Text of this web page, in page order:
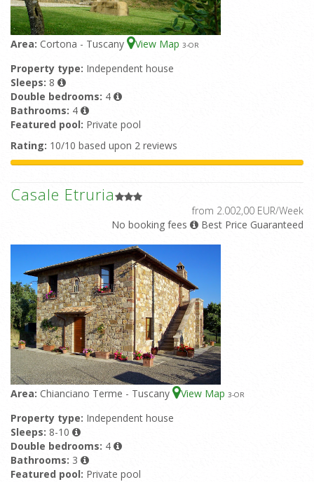
Area: Cortona - Tuscany View Map 3-OR
Property type: Independent house
Sleeps: 8
Double bedrooms: 4
Bathrooms: 4
Featured pool: Private pool
Rating: 10/10 based upon 2 reviews
Casale Etruria
from 2.002,00 EUR/Week
No booking fees
Best Price Guaranteed
Area: Chianciano Terme - Tuscany View Map 3-OR
Property type: Independent house
Sleeps: 8-10
Double bedrooms: 4
Bathrooms: 3
Featured pool: Private pool